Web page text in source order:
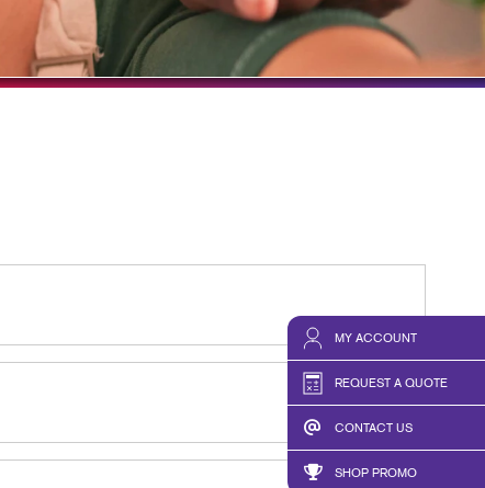
MY ACCOUNT
REQUEST A QUOTE
CONTACT US
SHOP PROMO
& DECALS TAKE 10 VIDEO SERIES
SEND A FILE